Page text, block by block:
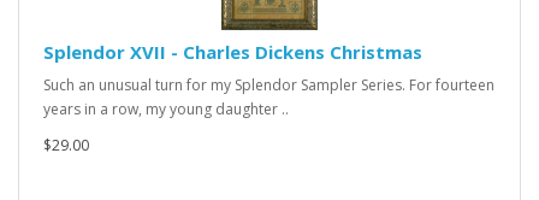
Splendor XVII - Charles Dickens Christmas
Such an unusual turn for my Splendor Sampler Series. For fourteen
years in a row, my young daughter ..
$29.00